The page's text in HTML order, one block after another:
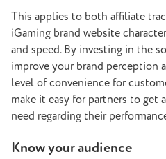
This applies to both affiliate
iGaming brand website
and speed. By investing in the
improve your brand perception
level of convenience for
make it easy for partners to
need regarding their
Know your audience